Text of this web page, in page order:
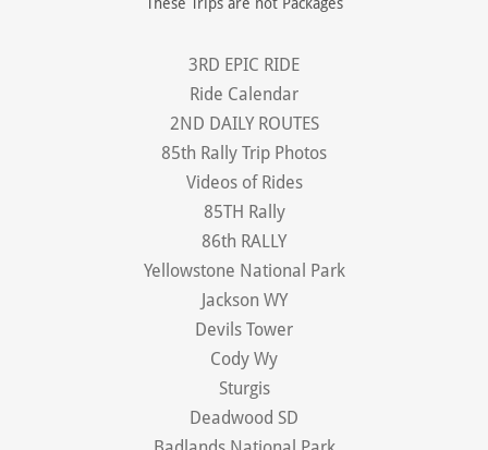
3RD EPIC RIDE
Ride Calendar
2ND DAILY ROUTES
85th Rally Trip Photos
Videos of Rides
85TH Rally
86th RALLY
Yellowstone National Park
Jackson WY
Devils Tower
Cody Wy
Sturgis
Deadwood SD